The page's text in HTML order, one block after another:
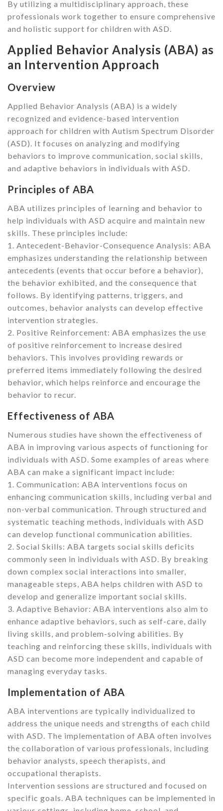
By utilizing a multidisciplinary approach, these
professionals work together to ensure comprehensive
and holistic support for children with ASD.
Applied Behavior Analysis (ABA) as
an Intervention Approach
Overview
Applied Behavior Analysis (ABA) is a widely
recognized and evidence-based intervention
approach for children with Autism Spectrum Disorder
(ASD). It focuses on analyzing and modifying
behaviors to improve communication, social skills,
and adaptive behaviors in individuals with ASD.
Principles of ABA
ABA utilizes principles of learning and behavior to
help individuals with ASD acquire and maintain new
skills. These principles include:
1. Antecedent-Behavior-Consequence Analysis: ABA
emphasizes understanding the relationship between
antecedents (events that occur before a behavior),
the behavior exhibited, and the consequence that
follows. By identifying patterns, triggers, and
outcomes, behavior analysts can develop effective
intervention strategies.
2. Positive Reinforcement: ABA emphasizes the use
of positive reinforcement to increase desired
behaviors. This involves providing rewards or
preferred items immediately following the desired
behavior, which helps reinforce and encourage the
behavior to recur.
Effectiveness of ABA
Numerous studies have shown the effectiveness of
ABA in improving various aspects of functioning for
individuals with ASD. Some examples of areas where
ABA can make a significant impact include:
1. Communication: ABA interventions focus on
enhancing communication skills, including verbal and
non-verbal communication. Through structured and
systematic teaching methods, individuals with ASD
can develop functional communication abilities.
2. Social Skills: ABA targets social skills deficits
commonly seen in individuals with ASD. By breaking
down complex social interactions into smaller,
manageable steps, ABA helps children with ASD to
develop and generalize important social skills.
3. Adaptive Behavior: ABA interventions also aim to
enhance adaptive behaviors, such as self-care, daily
living skills, and problem-solving abilities. By
teaching and reinforcing these skills, individuals with
ASD can become more independent and capable of
managing everyday tasks.
Implementation of ABA
ABA interventions are typically individualized to
address the unique needs and strengths of each child
with ASD. The implementation of ABA often involves
the collaboration of various professionals, including
behavior analysts, speech therapists, and
occupational therapists.
Intervention sessions are structured and focused on
specific goals. ABA techniques can be implemented in